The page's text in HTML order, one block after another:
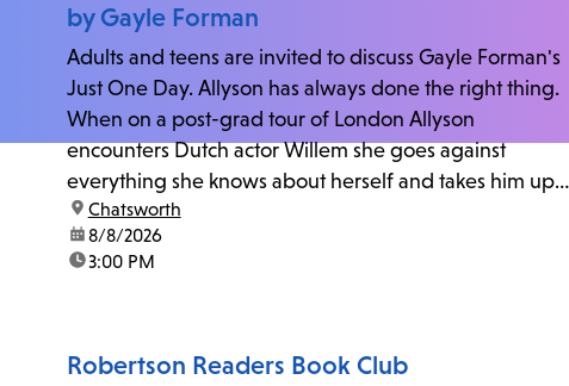
by Gayle Forman
Adults and teens are invited to discuss Gayle Forman's
Just One Day. Allyson has always done the right thing.
When on a post-grad tour of London Allyson
encounters Dutch actor Willem she goes against
everything she knows about herself and takes him up
on his invitation to spend the last day...
location:
Chatsworth
date:8/8/2026
time:3:00 PM
Robertson Readers Book Club